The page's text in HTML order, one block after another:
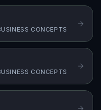
CONCEPTS
CONCEPTS